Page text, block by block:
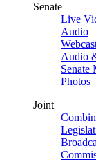
Senate
Live
Audio
Audio
Senate
Photos
Joint